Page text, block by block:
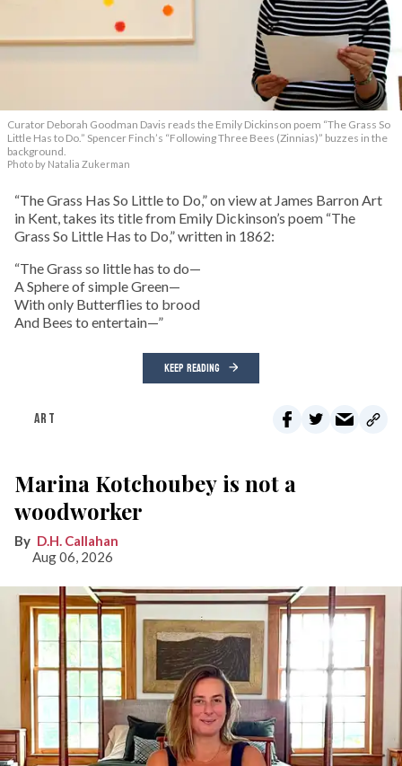
Curator Deborah Goodman Davis reads the Emily Dickinson poem “The Grass So
Little Has to Do.” Spencer Finch’s “Following Three Bees (Zinnias)” buzzes in the
background.
Photo by Natalia Zukerman
“The Grass Has So Little to Do,” on view at James Barron Art
in Kent, takes its title from Emily Dickinson’s poem “The
Grass So Little Has to Do,” written in 1862:
“The Grass so little has to do—
A Sphere of simple Green—
With only Butterflies to brood
And Bees to entertain—”
KEEP READING
ART
Marina Kotchoubey is not a
woodworker
D.H. Callahan
Aug 06, 2026